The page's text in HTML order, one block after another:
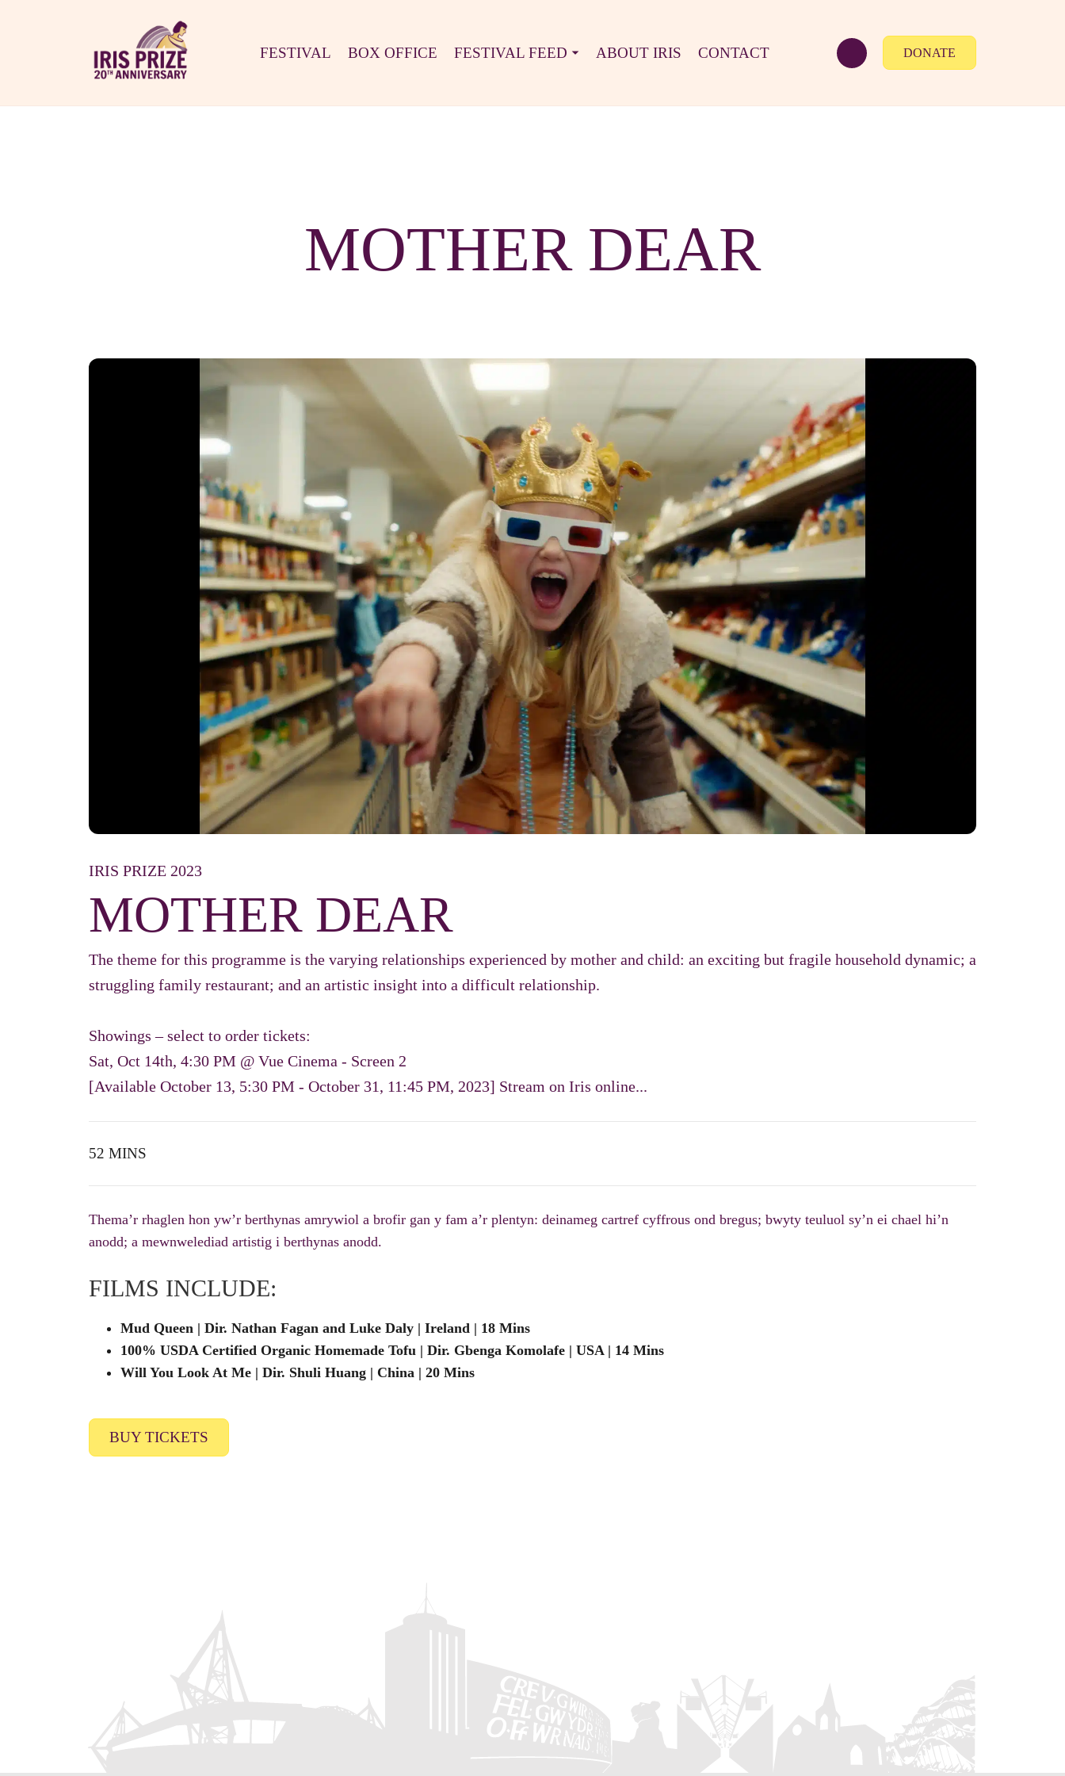
FESTIVAL BOX OFFICE FESTIVAL FEED ABOUT IRIS CONTACT DONATE
MOTHER DEAR
IRIS PRIZE 2023
MOTHER DEAR
The theme for this programme is the varying relationships experienced by mother and child: an exciting but fragile household dynamic; a
struggling family restaurant; and an artistic insight into a difficult relationship.
Showings – select to order tickets:
Sat, Oct 14th, 4:30 PM @ Vue Cinema - Screen 2
[Available October 13, 5:30 PM - October 31, 11:45 PM, 2023] Stream on Iris online...
52 MINS
Thema’r rhaglen hon yw’r berthynas amrywiol a brofir gan y fam a’r plentyn: deinameg cartref cyffrous ond bregus; bwyty teuluol sy’n ei chael hi’n
anodd; a mewnwelediad artistig i berthynas anodd.
FILMS INCLUDE:
Mud Queen | Dir. Nathan Fagan and Luke Daly | Ireland | 18 Mins
100% USDA Certified Organic Homemade Tofu | Dir. Gbenga Komolafe | USA | 14 Mins
Will You Look At Me | Dir. Shuli Huang | China | 20 Mins
BUY TICKETS